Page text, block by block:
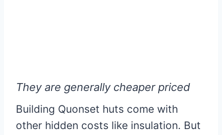
They are generally cheaper priced
Building Quonset huts come with
other hidden costs like insulation. But